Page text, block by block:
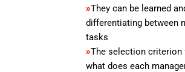
»They can be learned
differentiating between
tasks
»The selection
what does each